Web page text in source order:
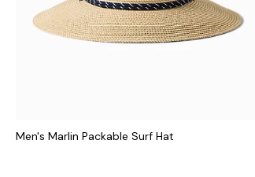
Men's Marlin Packable Surf Hat